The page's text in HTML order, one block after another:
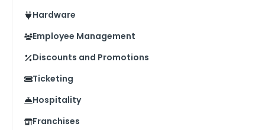
Hardware
Employee Management
Discounts and Promotions
Ticketing
Hospitality
Franchises